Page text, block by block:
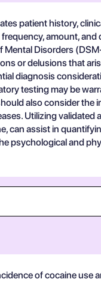
patient history,
amount, and
Mental Disorders
or delusions that
diagnosis
testing may be
also consider the
Utilizing validated
can assist in
psychological and
of cocaine use